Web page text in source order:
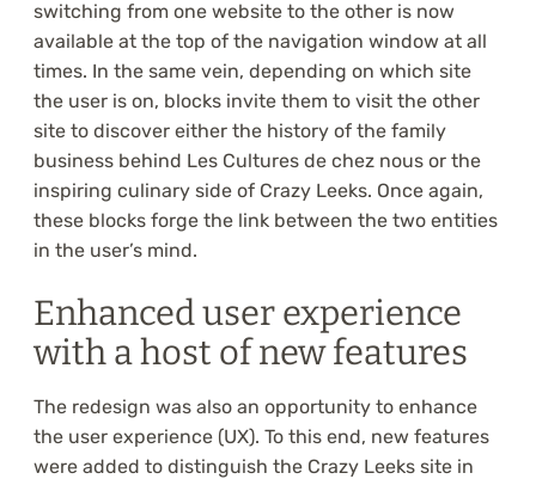
switching from one website to the other is now
available at the top of the navigation window at all
times. In the same vein, depending on which site
the user is on, blocks invite them to visit the other
site to discover either the history of the family
business behind Les Cultures de chez nous or the
inspiring culinary side of Crazy Leeks. Once again,
these blocks forge the link between the two entities
in the user’s mind.
Enhanced user experience
with a host of new features
The redesign was also an opportunity to enhance
the user experience (UX). To this end, new features
were added to distinguish the Crazy Leeks site in